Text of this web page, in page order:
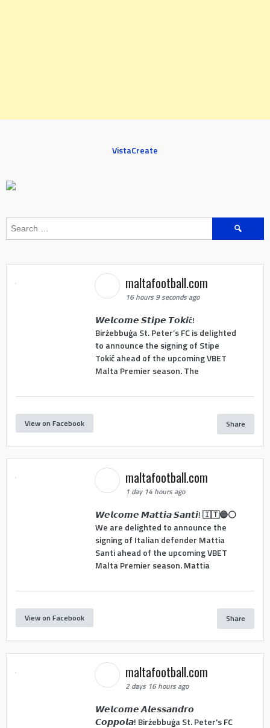
VistaCreate
Search
maltafootball.com
16 hours 9 seconds ago
𝙒𝙚𝙡𝙘𝙤𝙢𝙚 𝙎𝙩𝙞𝙥𝙚 𝙏𝙤𝙠𝙞ć!
Birżebbuġa St. Peter’s FC is delighted
to announce the signing of Stipe
Tokić ahead of the upcoming VBET
Malta Premier season. The
View on Facebook Share
maltafootball.com
1 day 14 hours ago
𝙒𝙚𝙡𝙘𝙤𝙢𝙚 𝙈𝙖𝙩𝙩𝙞𝙖 𝙎𝙖𝙣𝙩𝙞! 🇮🇹🔵⚪
We are delighted to announce the
signing of Italian defender Mattia
Santi ahead of the upcoming VBET
Malta Premier season. Mattia
View on Facebook Share
maltafootball.com
2 days 16 hours ago
𝙒𝙚𝙡𝙘𝙤𝙢𝙚 𝘼𝙡𝙚𝙨𝙨𝙖𝙣𝙙𝙧𝙤
𝘾𝙤𝙥𝙥𝙤𝙡𝙖! Birżebbuġa St. Peter's FC